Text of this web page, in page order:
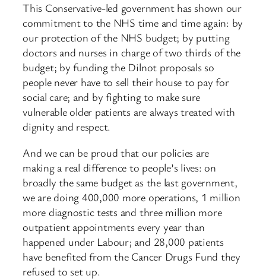
This Conservative-led government has shown our
commitment to the NHS time and time again: by
our protection of the NHS budget; by putting
doctors and nurses in charge of two thirds of the
budget; by funding the Dilnot proposals so
people never have to sell their house to pay for
social care; and by fighting to make sure
vulnerable older patients are always treated with
dignity and respect.
And we can be proud that our policies are
making a real difference to people’s lives: on
broadly the same budget as the last government,
we are doing 400,000 more operations, 1 million
more diagnostic tests and three million more
outpatient appointments every year than
happened under Labour; and 28,000 patients
have benefited from the Cancer Drugs Fund they
refused to set up.